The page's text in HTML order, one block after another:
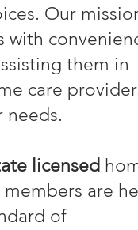
Our
with
them in
care
licensed
are
of